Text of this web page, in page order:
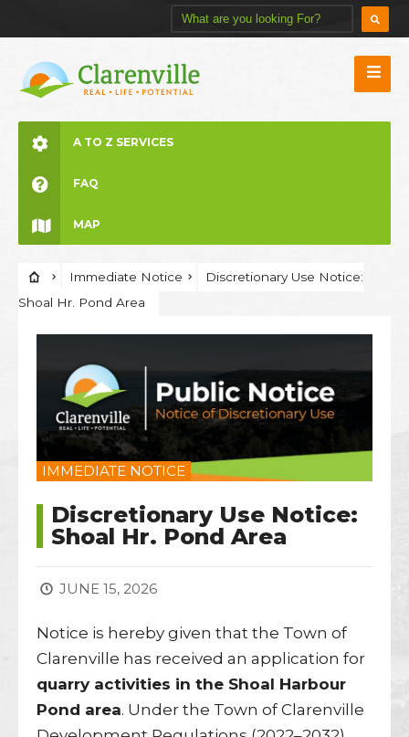
A TO Z SERVICES
FAQ
MAP
Immediate Notice
Discretionary Use Notice:
Shoal Hr. Pond Area
IMMEDIATE NOTICE
Discretionary Use Notice:
Shoal Hr. Pond Area
JUNE 15, 2026
Notice is hereby given that the Town of
Clarenville has received an application for
quarry activities in the Shoal Harbour
Pond area. Under the Town of Clarenville